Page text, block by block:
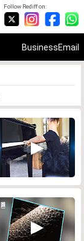
Follow Rediff on:
BusinessEmail